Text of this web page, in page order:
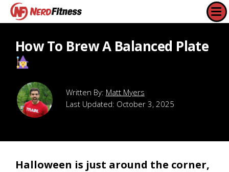
How To Brew A Balanced Plate
Matt Myers
Last Updated: October 3, 2025
Halloween is just around the corner,